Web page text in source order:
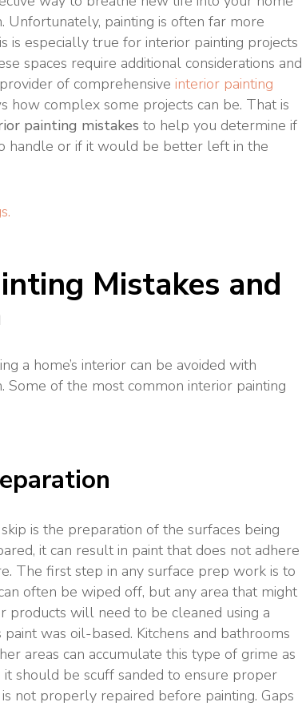
Unfortunately, painting is often far more
is especially true for interior painting projects
spaces require additional considerations and
of comprehensive interior painting
how complex some projects can be. That is
painting mistakes to help you determine if
handle or if it would be better left in the
Mistakes and
a home’s interior can be avoided with
of the most common interior painting
is the preparation of the surfaces being
it can result in paint that does not adhere
The first step in any surface prep work is to
often be wiped off, but any area that might
products will need to be cleaned using a
was oil-based. Kitchens and bathrooms
areas can accumulate this type of grime as
should be scuff sanded to ensure proper
not properly repaired before painting. Gaps